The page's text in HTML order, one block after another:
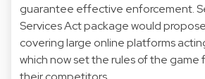
guarantee effective enforcement.
Services Act package would
covering large online platforms
which now set the rules of the game